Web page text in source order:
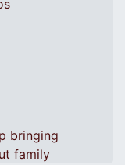
bringing
family